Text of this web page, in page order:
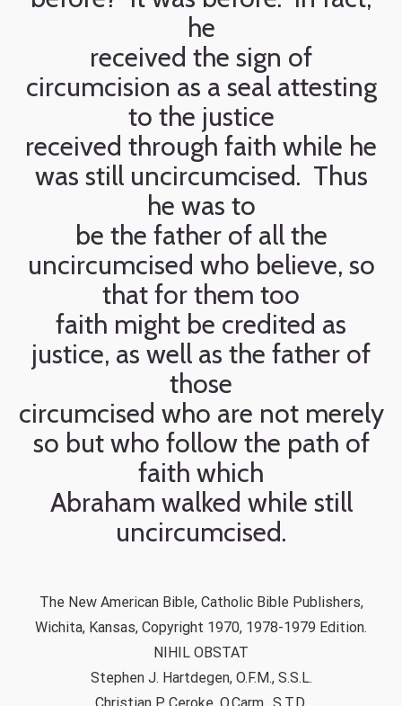
he
received the sign of
circumcision as a seal attesting
to the justice
received through faith while he
was still uncircumcised. Thus
he was to
be the father of all the
uncircumcised who believe, so
that for them too
faith might be credited as
justice, as well as the father of
those
circumcised who are not merely
so but who follow the path of
faith which
Abraham walked while still
uncircumcised.
The New American Bible, Catholic Bible Publishers,
Wichita, Kansas, Copyright 1970, 1978-1979 Edition.
NIHIL OBSTAT
Stephen J. Hartdegen, O.F.M., S.S.L.